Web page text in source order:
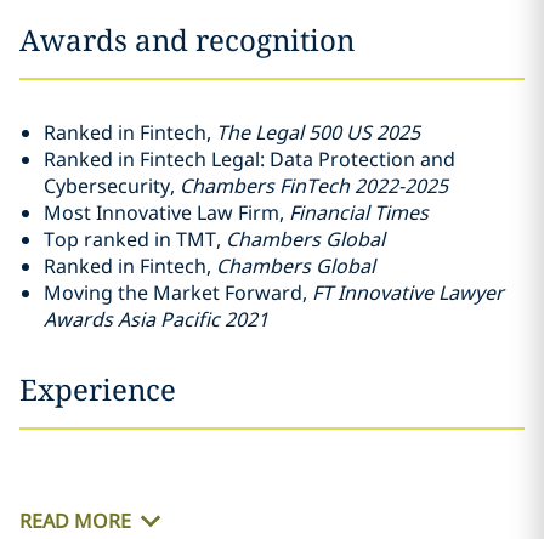
Awards and recognition
Ranked in Fintech, The Legal 500 US 2025
Ranked in Fintech Legal: Data Protection and
Cybersecurity, Chambers FinTech 2022-2025
Most Innovative Law Firm, Financial Times
Top ranked in TMT, Chambers Global
Ranked in Fintech, Chambers Global
Moving the Market Forward, FT Innovative Lawyer
Awards Asia Pacific 2021
Experience
READ MORE